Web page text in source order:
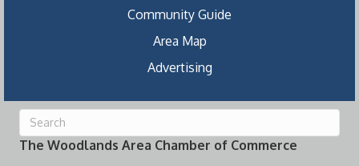
Community Guide
Area Map
Advertising
The Woodlands Area Chamber of Commerce